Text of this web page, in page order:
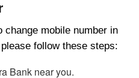
change mobile number in
follow these steps:
Bank near you.